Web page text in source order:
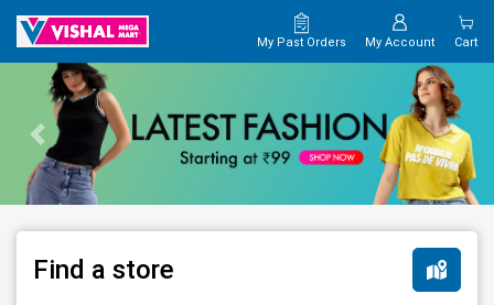
My Past Orders My Account Cart
Find a store